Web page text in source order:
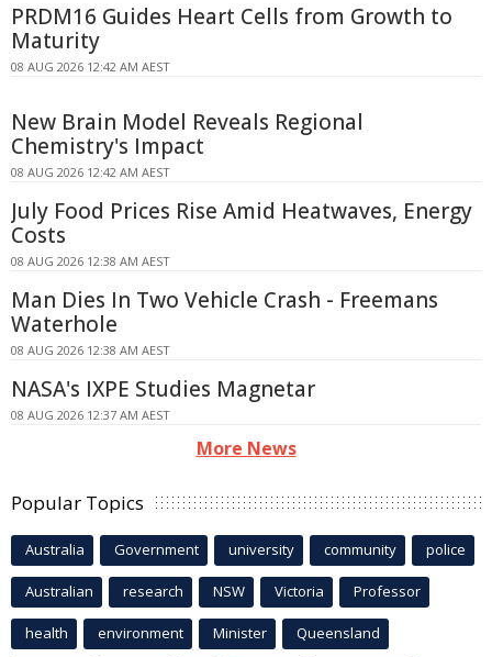
PRDM16 Guides Heart Cells from Growth to
Maturity
08 AUG 2026 12:42 AM AEST
New Brain Model Reveals Regional
Chemistry's Impact
08 AUG 2026 12:42 AM AEST
July Food Prices Rise Amid Heatwaves, Energy
Costs
08 AUG 2026 12:38 AM AEST
Man Dies In Two Vehicle Crash - Freemans
Waterhole
08 AUG 2026 12:38 AM AEST
NASA's IXPE Studies Magnetar
08 AUG 2026 12:37 AM AEST
More News
Popular Topics
Australia Government university community police
Australian research NSW Victoria Professor
health environment Minister Queensland